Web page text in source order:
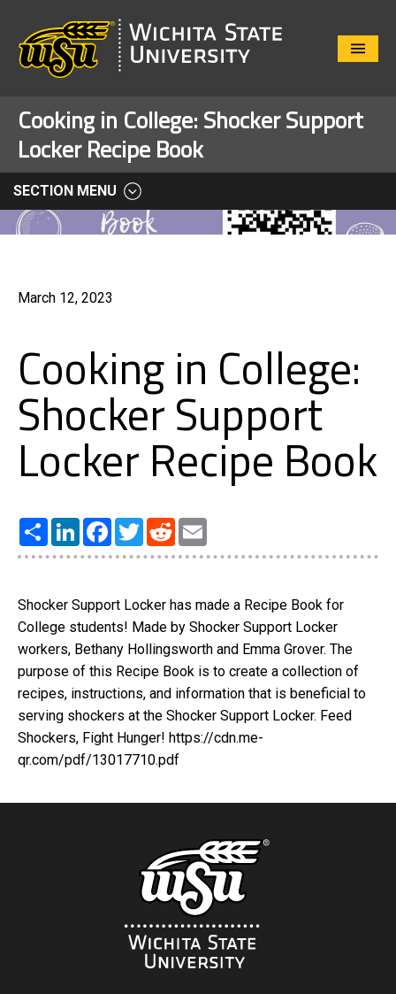
Close
Cooking in College: Shocker Support
Locker Recipe Book
SECTION MENU
March 12, 2023
Cooking in College:
Shocker Support
Locker Recipe Book
Share LinkedInFacebook
TwitterReddit
Shocker Support Locker has made a Recipe Book for
College students! Made by Shocker Support Locker
workers, Bethany Hollingsworth and Emma Grover. The
purpose of this Recipe Book is to create a collection of
recipes, instructions, and information that is beneficial to
serving shockers at the Shocker Support Locker. Feed
Shockers, Fight Hunger! https://cdn.me-
qr.com/pdf/13017710.pdf